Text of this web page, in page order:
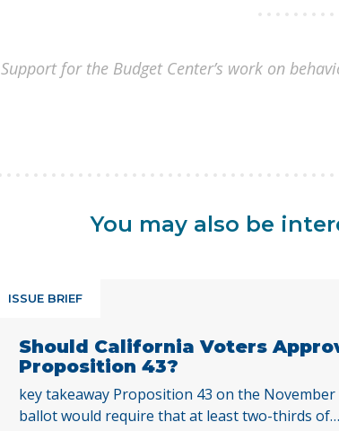
Support for the Budget Center’s work on
You may also be
ISSUE BRIEF
Should California Voters
Proposition 43?
key takeaway Proposition 43 on the November
ballot would require that at least two-thirds of